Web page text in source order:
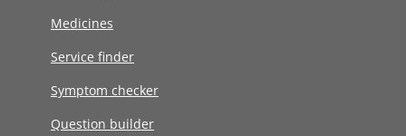
Medicines
Service finder
Symptom checker
Question builder